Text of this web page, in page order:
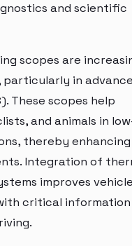
and scientific
scopes are
particularly in
These scopes help
and animals in
thereby enhancing
Integration of
improves
critical